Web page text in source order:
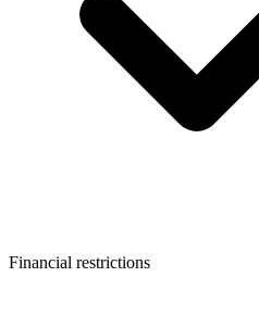
Financial restrictions